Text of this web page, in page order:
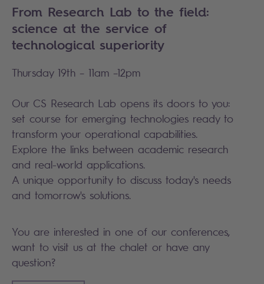
From Research Lab to the field:
science at the service of
technological superiority
Thursday 19th – 11am –12pm
Our CS Research Lab opens its doors to you:
set course for emerging technologies ready to
transform your operational capabilities.
Explore the links between academic research
and real-world applications.
A unique opportunity to discuss today's needs
and tomorrow's solutions.
You are interested in one of our conferences,
want to visit us at the chalet or have any
question?